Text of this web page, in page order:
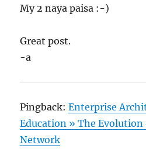
My 2 naya paisa :-)
Great post.
-a
Pingback:Enterprise
Education » The Evolution
Network